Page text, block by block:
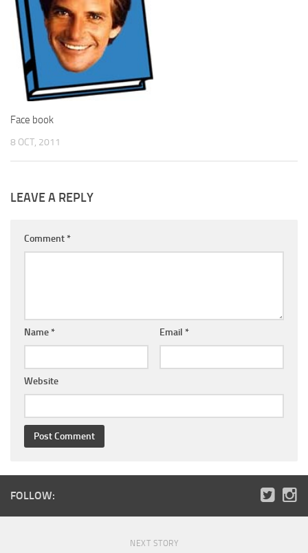
Face book
8 OCT, 2011
LEAVE A REPLY
Comment *
Name * Email *
Website
FOLLOW:
NEXT STORY